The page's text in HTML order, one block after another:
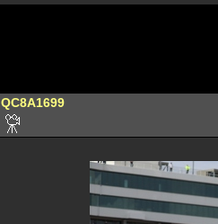
QC8A1699